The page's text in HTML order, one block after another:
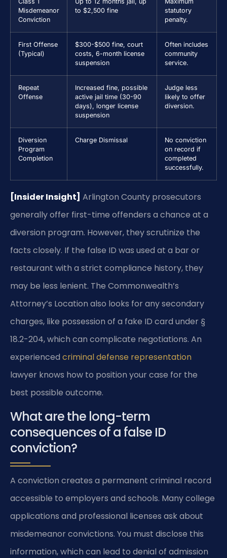
Misdemeanor
Conviction
to $2,500 fine
statutory
penalty.
First Offense
(Typical)
$300-$500 fine, court
costs, 6-month license
suspension
Often includes
community
service.
Repeat
Offense
Increased fine, possible
active jail time (30-90
days), longer license
suspension
Judge less
likely to offer
diversion.
Diversion
Program
Completion
Charge Dismissal
No conviction
on record if
completed
successfully.
[Insider Insight] Arlington County prosecutors
generally offer first-time offenders a chance at a
diversion program. However, they scrutinize the
facts closely. If the false ID was used at a bar or
restaurant with a strict compliance history, they
may be less lenient. The Commonwealth’s
Attorney’s Location also looks for any secondary
charges, like possession of a fake ID card under §
18.2-204, which can complicate negotiations. An
experienced criminal defense representation
lawyer knows how to position your case for the
best possible outcome.
What are the long-term
consequences of a false ID
conviction?
A conviction creates a permanent criminal record
accessible to employers and schools. Many college
applications and professional licenses ask about
misdemeanor convictions. You must disclose this
information, which can lead to denial of admission